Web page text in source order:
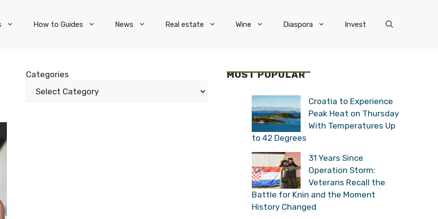
How to Guides News Real estate Wine Diaspora Invest
Categories MOST POPULAR
Croatia to Experience
Peak Heat on Thursday
With Temperatures Up
to 42 Degrees
31 Years Since
Operation Storm:
Veterans Recall the
Battle for Knin and the Moment
History Changed